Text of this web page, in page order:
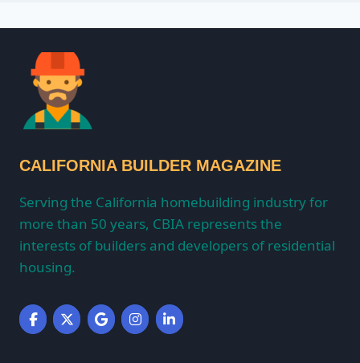
CALIFORNIA BUILDER MAGAZINE
Serving the California homebuilding industry for
more than 50 years, CBIA represents the
interests of builders and developers of residential
housing.